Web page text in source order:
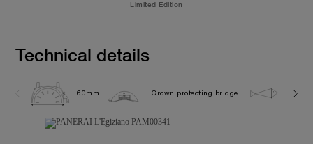
Limited Edition
Technical details
60mm Crown protecting bridge 10.0